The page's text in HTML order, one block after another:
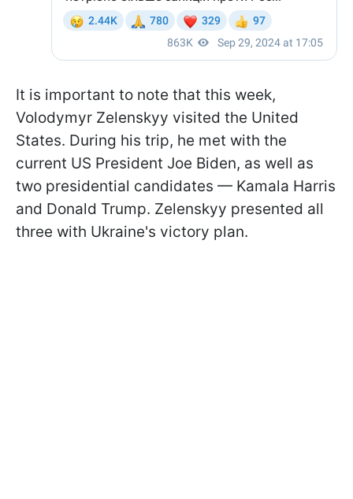
It is important to note that this week,
Volodymyr Zelenskyy visited the United
States. During his trip, he met with the
current US President Joe Biden, as well as
two presidential candidates — Kamala Harris
and Donald Trump. Zelenskyy presented all
three with Ukraine's victory plan.